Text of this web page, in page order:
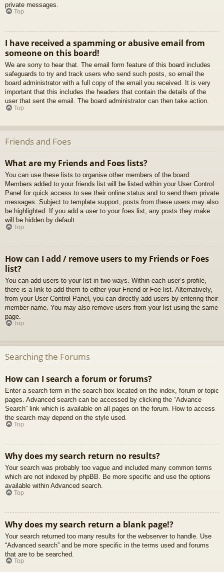
private messages.
Top
I have received a spamming or abusive email from
someone on this board!
We are sorry to hear that. The email form feature of this board includes
safeguards to try and track users who send such posts, so email the
board administrator with a full copy of the email you received. It is very
important that this includes the headers that contain the details of the
user that sent the email. The board administrator can then take action.
Top
Friends and Foes
What are my Friends and Foes lists?
You can use these lists to organise other members of the board.
Members added to your friends list will be listed within your User Control
Panel for quick access to see their online status and to send them private
messages. Subject to template support, posts from these users may also
be highlighted. If you add a user to your foes list, any posts they make
will be hidden by default.
Top
How can I add / remove users to my Friends or Foes
list?
You can add users to your list in two ways. Within each user’s profile,
there is a link to add them to either your Friend or Foe list. Alternatively,
from your User Control Panel, you can directly add users by entering their
member name. You may also remove users from your list using the same
page.
Top
Searching the Forums
How can I search a forum or forums?
Enter a search term in the search box located on the index, forum or topic
pages. Advanced search can be accessed by clicking the “Advance
Search” link which is available on all pages on the forum. How to access
the search may depend on the style used.
Top
Why does my search return no results?
Your search was probably too vague and included many common terms
which are not indexed by phpBB. Be more specific and use the options
available within Advanced search.
Top
Why does my search return a blank page!?
Your search returned too many results for the webserver to handle. Use
“Advanced search” and be more specific in the terms used and forums
that are to be searched.
Top